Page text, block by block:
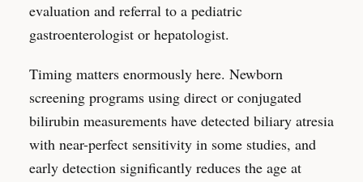
evaluation and referral to a pediatric
gastroenterologist or hepatologist.
Timing matters enormously here. Newborn
screening programs using direct or conjugated
bilirubin measurements have detected biliary atresia
with near-perfect sensitivity in some studies, and
early detection significantly reduces the age at